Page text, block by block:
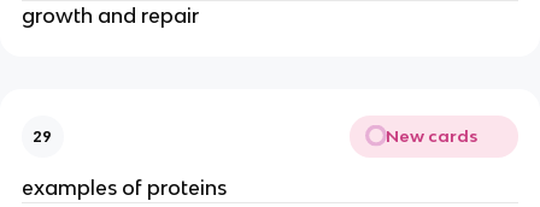
growth and repair
29 New cards
examples of proteins